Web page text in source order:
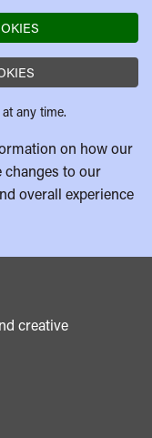
at any time.
on how our
changes to our
overall experience
creative